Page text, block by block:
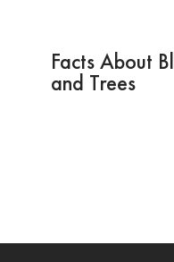
Facts About
and Trees